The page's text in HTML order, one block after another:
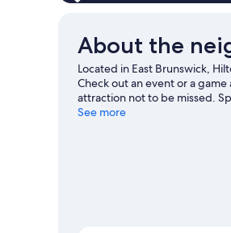
About the
Located in East Brunswick,
Check out an event or a
attraction not to be missed.
travel guide
See more